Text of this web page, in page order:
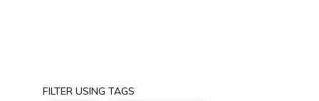
FILTER USING TAGS